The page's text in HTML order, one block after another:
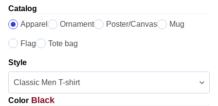
Catalog
Apparel
Ornament Poster/Canvas Mug
Flag Tote bag
Style
Color Black